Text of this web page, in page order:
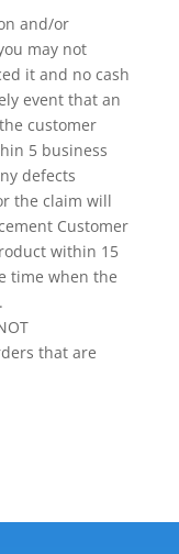
and/or
may not
it and no cash
event that an
customer
5 business
defects
the claim will
Customer
within 15
time when the
that are